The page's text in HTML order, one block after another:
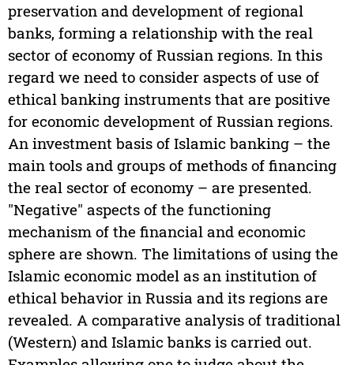
preservation and development of regional
banks, forming a relationship with the real
sector of economy of Russian regions. In this
regard we need to consider aspects of use of
ethical banking instruments that are positive
for economic development of Russian regions.
An investment basis of Islamic banking – the
main tools and groups of methods of financing
the real sector of economy – are presented.
"Negative" aspects of the functioning
mechanism of the financial and economic
sphere are shown. The limitations of using the
Islamic economic model as an institution of
ethical behavior in Russia and its regions are
revealed. A comparative analysis of traditional
(Western) and Islamic banks is carried out.